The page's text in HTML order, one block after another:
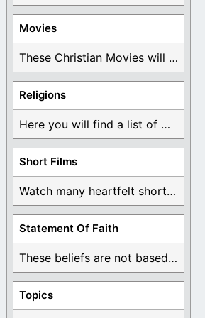
Movies
These Christian Movies will help you come to ...
Religions
Here you will find a list of many ...
Short Films
Watch many heartfelt short films based on God ...
Statement Of Faith
These beliefs are not based on man's own ...
Topics